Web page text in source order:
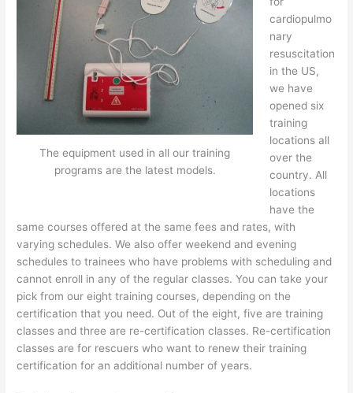
The equipment used in all our training
programs are the latest models.
cardiopulmo
nary
resuscitation
in the US,
we have
opened six
training
locations all
over the
country. All
locations
have the
same courses offered at the same fees and rates, with
varying schedules. We also offer weekend and evening
schedules to trainees who have problems with scheduling and
cannot enroll in any of the regular classes. You can take your
pick from our eight training courses, depending on the
certification that you need. Out of the eight, five are training
classes and three are re-certification classes. Re-certification
classes are for rescuers who want to renew their training
certification for an additional number of years.